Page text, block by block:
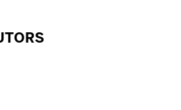
outside of Indiana